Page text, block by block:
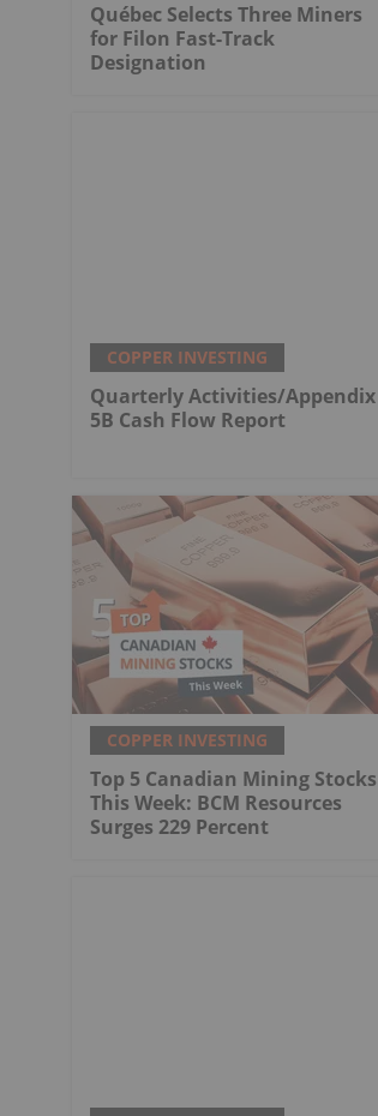
Québec Selects Three Miners
for Filon Fast-Track
Designation
COPPER INVESTING
Quarterly Activities/Appendix
5B Cash Flow Report
COPPER INVESTING
Top 5 Canadian Mining Stocks
This Week: BCM Resources
Surges 229 Percent